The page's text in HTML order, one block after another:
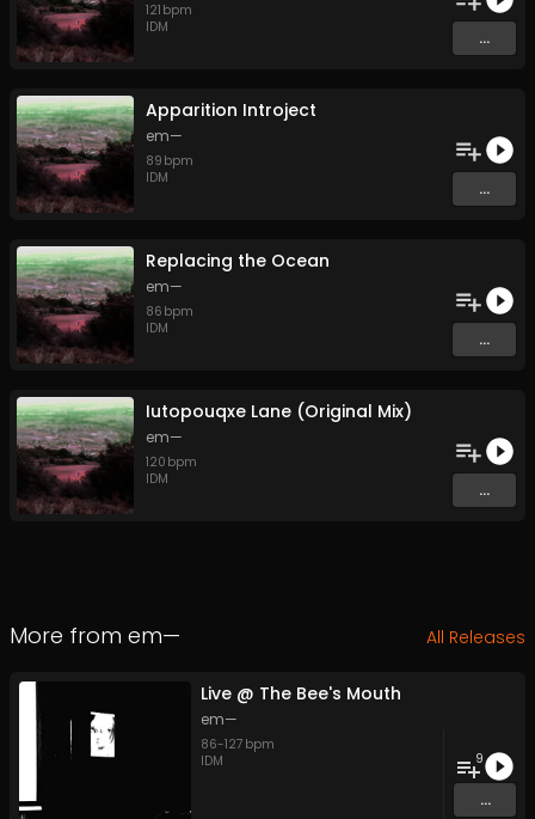
121 bpm
IDM
...
Apparition Introject
em—
89 bpm
IDM
...
Replacing the Ocean
em—
86 bpm
IDM
...
Iutopouqxe Lane (Original Mix)
em—
120 bpm
IDM
...
More from em— All Releases
Live @ The Bee's Mouth
em—
86-127 bpm
IDM
9
...